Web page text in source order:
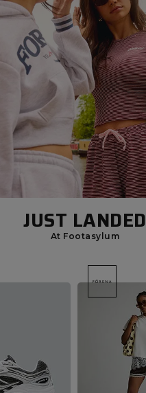
JUST LANDED
At Footasylum